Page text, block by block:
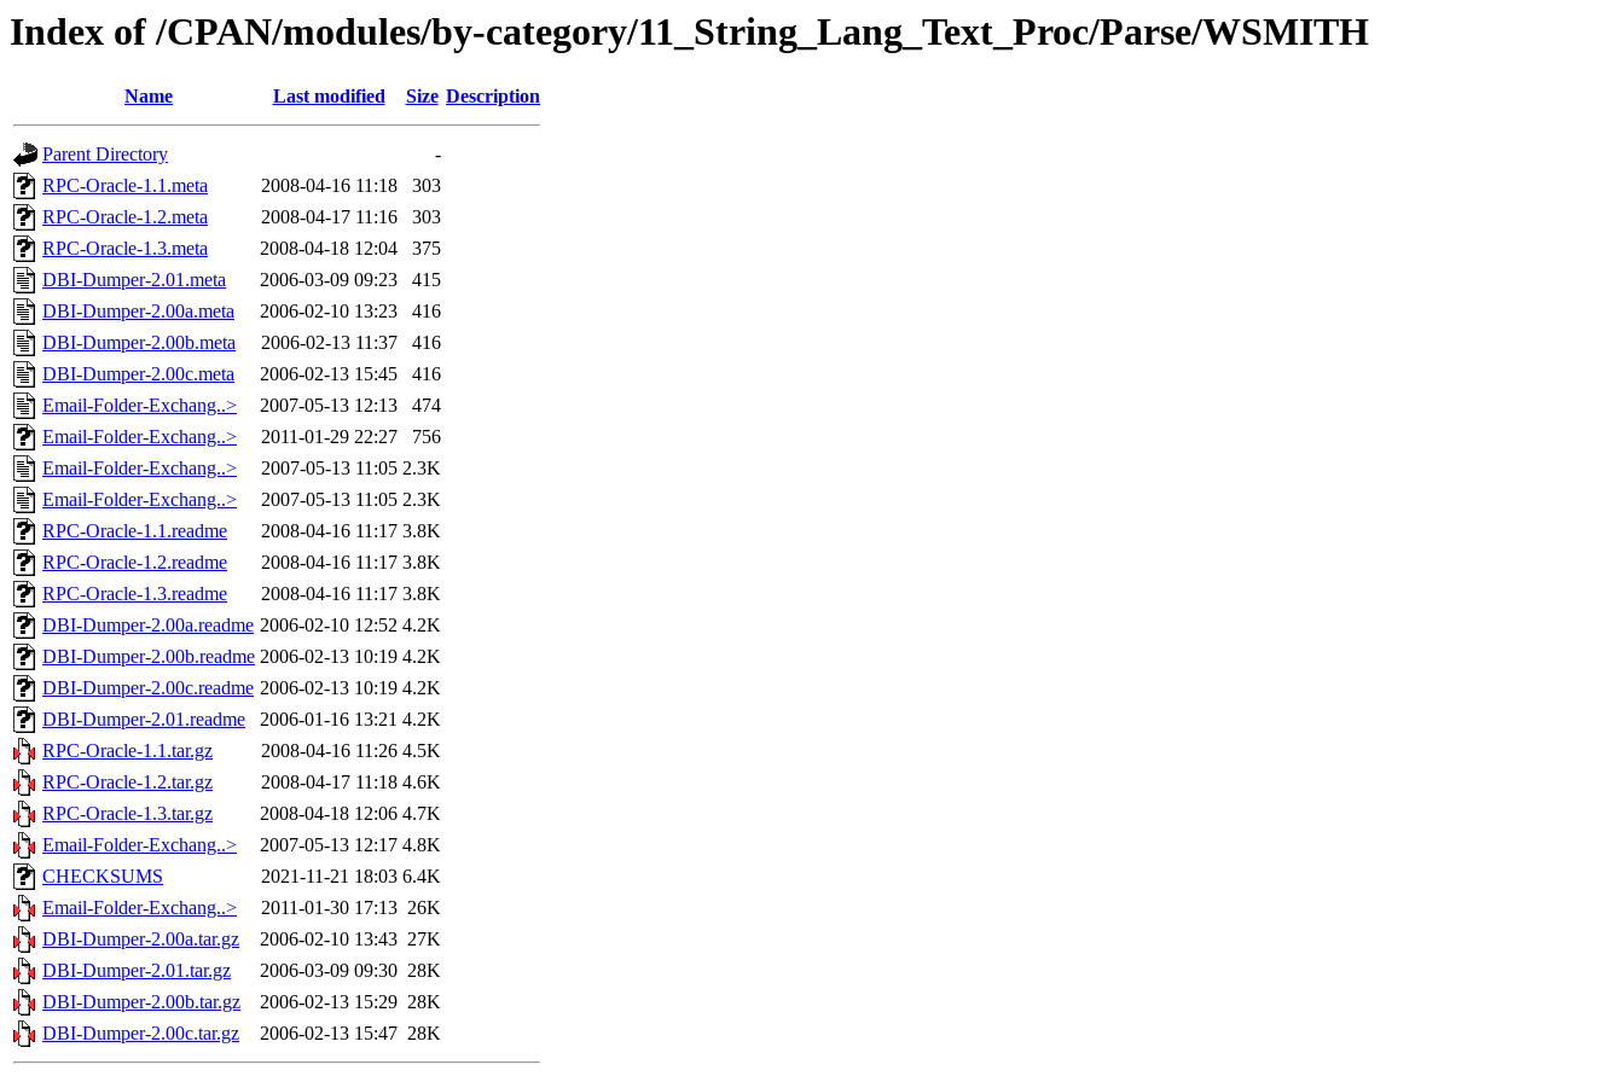
Index of /CPAN/modules/by-category/11_String_Lang_Text_Proc/Parse/WSMITH
Name Last modified Size Description
Parent Directory
-
RPC-Oracle-1.1.meta
2008-04-16 11:18
303
RPC-Oracle-1.2.meta
2008-04-17 11:16
303
RPC-Oracle-1.3.meta
2008-04-18 12:04
375
DBI-Dumper-2.01.meta
2006-03-09 09:23
415
DBI-Dumper-2.00a.meta
2006-02-10 13:23
416
DBI-Dumper-2.00b.meta
2006-02-13 11:37
416
DBI-Dumper-2.00c.meta
2006-02-13 15:45
416
Email-Folder-Exchang..>
2007-05-13 12:13
474
Email-Folder-Exchang..>
2011-01-29 22:27
756
Email-Folder-Exchang..>
2007-05-13 11:05 2.3K
Email-Folder-Exchang..>
2007-05-13 11:05 2.3K
RPC-Oracle-1.1.readme
2008-04-16 11:17 3.8K
RPC-Oracle-1.2.readme
2008-04-16 11:17 3.8K
RPC-Oracle-1.3.readme
2008-04-16 11:17 3.8K
DBI-Dumper-2.00a.readme 2006-02-10 12:52 4.2K
DBI-Dumper-2.00b.readme 2006-02-13 10:19 4.2K
DBI-Dumper-2.00c.readme 2006-02-13 10:19 4.2K
DBI-Dumper-2.01.readme
2006-01-16 13:21 4.2K
RPC-Oracle-1.1.tar.gz
2008-04-16 11:26 4.5K
RPC-Oracle-1.2.tar.gz
2008-04-17 11:18 4.6K
RPC-Oracle-1.3.tar.gz
2008-04-18 12:06 4.7K
Email-Folder-Exchang..>
2007-05-13 12:17 4.8K
CHECKSUMS
2021-11-21 18:03 6.4K
Email-Folder-Exchang..>
2011-01-30 17:13 26K
DBI-Dumper-2.00a.tar.gz
2006-02-10 13:43 27K
DBI-Dumper-2.01.tar.gz
2006-03-09 09:30 28K
DBI-Dumper-2.00b.tar.gz
2006-02-13 15:29 28K
DBI-Dumper-2.00c.tar.gz
2006-02-13 15:47 28K